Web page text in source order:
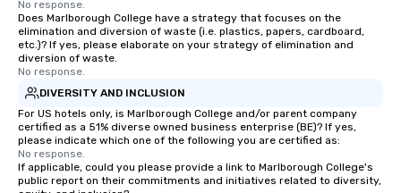
No response.
Does Marlborough College have a strategy that focuses on the
elimination and diversion of waste (i.e. plastics, papers, cardboard,
etc.)? If yes, please elaborate on your strategy of elimination and
diversion of waste.
No response.
DIVERSITY AND INCLUSION
For US hotels only, is Marlborough College and/or parent company
certified as a 51% diverse owned business enterprise (BE)? If yes,
please indicate which one of the following you are certified as:
No response.
If applicable, could you please provide a link to Marlborough College's
public report on their commitments and initiatives related to diversity,